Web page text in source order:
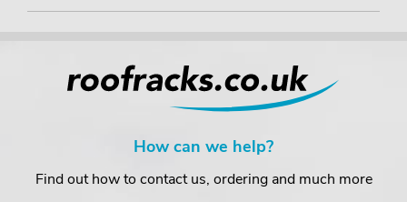
How can we help?
Find out how to contact us, ordering and much more